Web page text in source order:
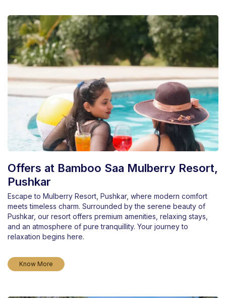
Offers at Bamboo Saa Mulberry Resort,
Pushkar
Escape to Mulberry Resort, Pushkar, where modern comfort
meets timeless charm. Surrounded by the serene beauty of
Pushkar, our resort offers premium amenities, relaxing stays,
and an atmosphere of pure tranquillity. Your journey to
relaxation begins here.
Know More